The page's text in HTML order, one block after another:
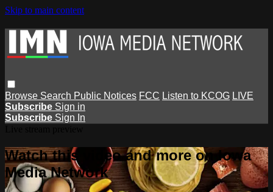
Skip to main content
Browse Search Public Notices FCC Listen to KCOG LIVE
Subscribe Sign in
Subscribe Sign In
Watch this video and more on Iowa
Media Network